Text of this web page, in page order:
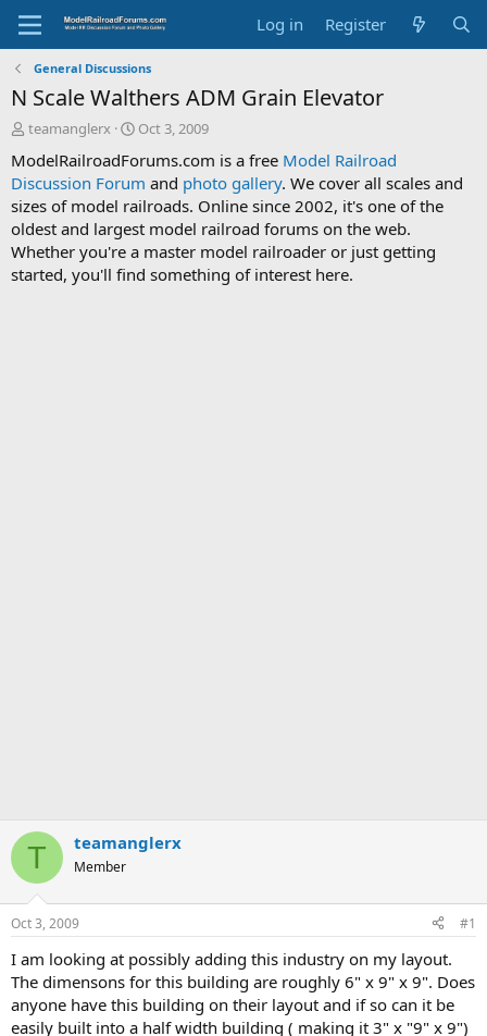
Log in Register
General Discussions
N Scale Walthers ADM Grain Elevator
T
r
e
a
d
s
t
a
teamanglerx
S
a
r
t
d
a
t
e
Oct 3, 2009
ModelRailroadForums.com is a free Model Railroad
Discussion Forum and photo gallery. We cover all scales and
sizes of model railroads. Online since 2002, it's one of the
oldest and largest model railroad forums on the web.
Whether you're a master model railroader or just getting
started, you'll find something of interest here.
T teamanglerx
Member
Oct 3, 2009 #1
I am looking at possibly adding this industry on my layout.
The dimensons for this building are roughly 6" x 9" x 9". Does
anyone have this building on their layout and if so can it be
easily built into a half width building ( making it 3" x "9" x 9")